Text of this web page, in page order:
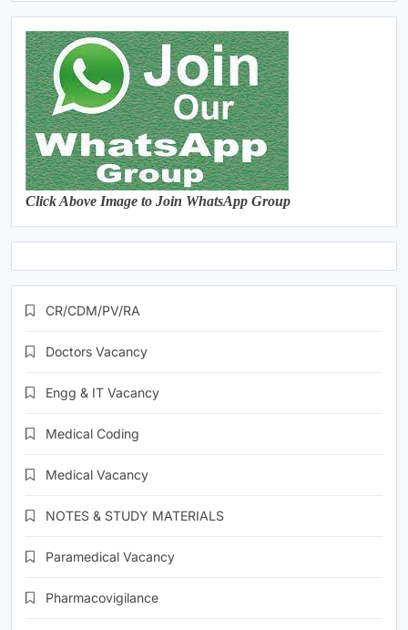
Click Above Image to Join WhatsApp Group
CR/CDM/PV/RA
Doctors Vacancy
Engg & IT Vacancy
Medical Coding
Medical Vacancy
NOTES & STUDY MATERIALS
Paramedical Vacancy
Pharmacovigilance